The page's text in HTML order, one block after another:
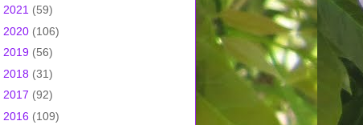
2021 (59)
2020 (106)
2019 (56)
2018 (31)
2017 (92)
2016 (109)